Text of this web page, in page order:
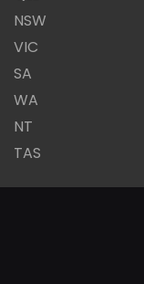
NSW
VIC
SA
WA
NT
TAS